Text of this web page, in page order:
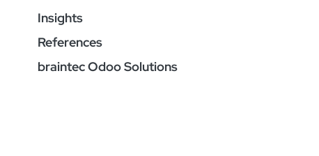
Insights
References
braintec Odoo Solutions